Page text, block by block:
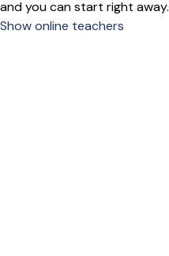
and you can start right away.
Show online teachers